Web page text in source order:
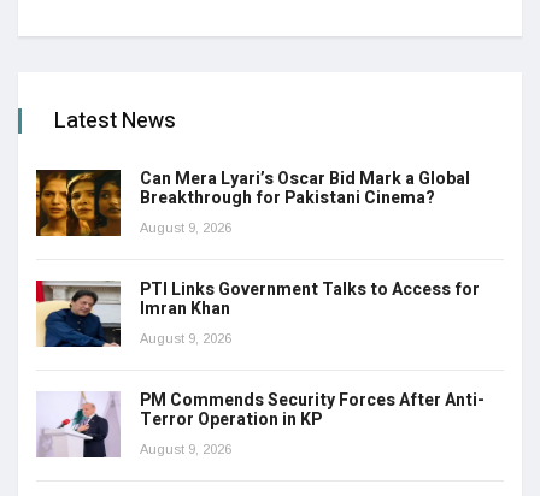
Latest News
Can Mera Lyari’s Oscar Bid Mark a Global
Breakthrough for Pakistani Cinema?
August 9, 2026
PTI Links Government Talks to Access for
Imran Khan
August 9, 2026
PM Commends Security Forces After Anti-
Terror Operation in KP
August 9, 2026